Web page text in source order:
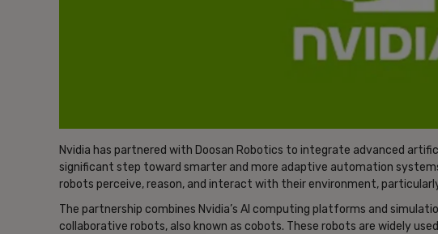
Nvidia has partnered with Doosan Robotics to integrate advanced
significant step toward smarter and more adaptive automation
robots perceive, reason, and interact with their environment,
The partnership combines Nvidia’s AI computing platforms and
collaborative robots, also known as cobots. These robots are widely